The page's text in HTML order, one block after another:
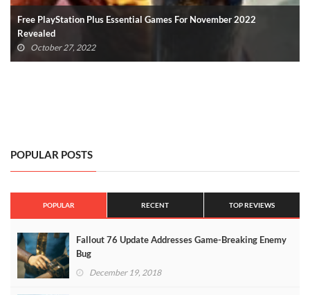
Final Fantasy XVI Release Window Confirmed With Epic New
Trailer
October 23, 2022
POPULAR POSTS
POPULAR RECENT TOP REVIEWS
Fallout 76 Update Addresses Game-Breaking Enemy
Bug
December 19, 2018